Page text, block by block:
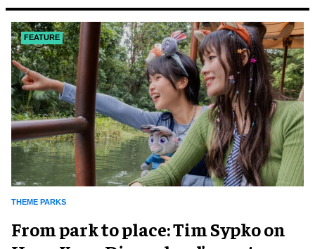
FEATURE
THEME PARKS
From park to place: Tim Sypko on